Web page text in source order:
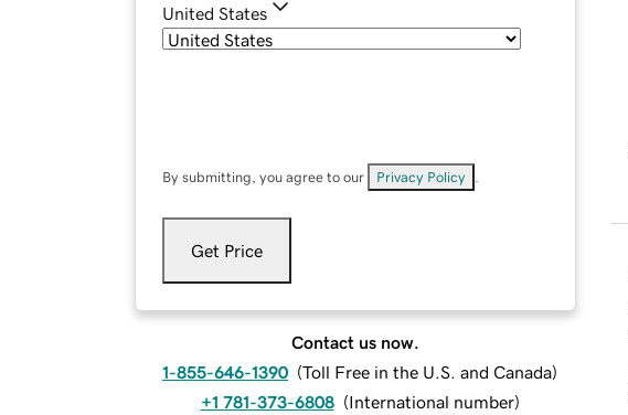
United States
By submitting, you agree to our Privacy Policy
Get Price
Contact us now.
1-855-646-1390 (Toll Free in the U.S. and Canada)
+1 781-373-6808 (International number)